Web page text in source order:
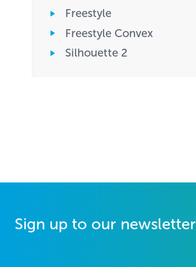
Freestyle
Freestyle Convex
Silhouette 2
Sign up to our newsletter